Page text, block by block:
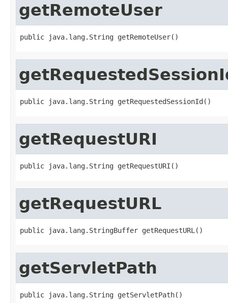
getRemoteUser
public java.lang.String getRemoteUser()
public java.lang.String getRequestedSessionId()
getRequestURI
public java.lang.String getRequestURI()
getRequestURL
public java.lang.StringBuffer getRequestURL()
getServletPath
public java.lang.String getServletPath()